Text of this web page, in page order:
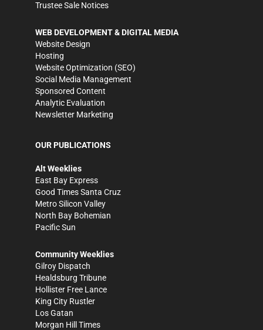
Trustee Sale Notices
WEB DEVELOPMENT & DIGITAL MEDIA
Website Design
Hosting
Website Optimization (SEO)
Social Media Management
Sponsored Content
Analytic Evaluation
Newsletter Marketing
OUR PUBLICATIONS
Alt Weeklies
East Bay Express
Good Times Santa Cruz
Metro Silicon Valley
North Bay Bohemian
Pacific Sun
Community Weeklies
Gilroy Dispatch
Healdsburg Tribune
Hollister Free Lance
King City Rustler
Los Gatan
Morgan Hill Times